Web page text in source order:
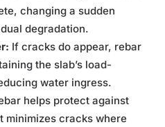
changing a sudden
degradation.
If cracks do appear, rebar
the slab’s load-
water ingress.
helps protect against
minimizes cracks where